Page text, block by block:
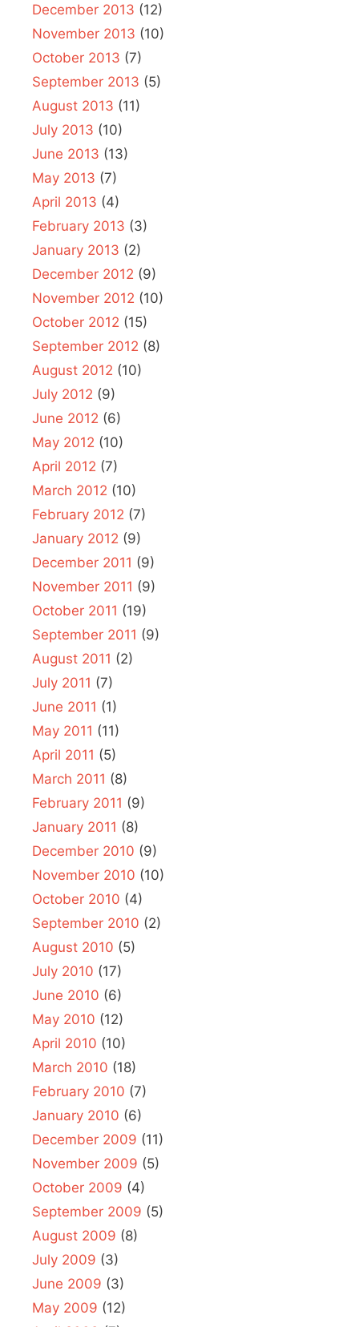
December 2013 (12)
November 2013 (10)
October 2013 (7)
September 2013 (5)
August 2013 (11)
July 2013 (10)
June 2013 (13)
May 2013 (7)
April 2013 (4)
February 2013 (3)
January 2013 (2)
December 2012 (9)
November 2012 (10)
October 2012 (15)
September 2012 (8)
August 2012 (10)
July 2012 (9)
June 2012 (6)
May 2012 (10)
April 2012 (7)
March 2012 (10)
February 2012 (7)
January 2012 (9)
December 2011 (9)
November 2011 (9)
October 2011 (19)
September 2011 (9)
August 2011 (2)
July 2011 (7)
June 2011 (1)
May 2011 (11)
April 2011 (5)
March 2011 (8)
February 2011 (9)
January 2011 (8)
December 2010 (9)
November 2010 (10)
October 2010 (4)
September 2010 (2)
August 2010 (5)
July 2010 (17)
June 2010 (6)
May 2010 (12)
April 2010 (10)
March 2010 (18)
February 2010 (7)
January 2010 (6)
December 2009 (11)
November 2009 (5)
October 2009 (4)
September 2009 (5)
August 2009 (8)
July 2009 (3)
June 2009 (3)
May 2009 (12)